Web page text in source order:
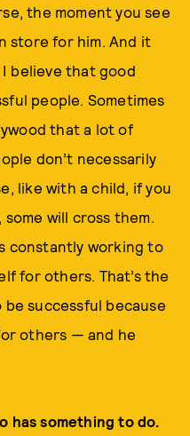
the moment you see
store for him. And it
I believe that good
people. Sometimes
that a lot of
don’t necessarily
like with a child, if you
will cross them.
constantly working to
for others. That’s the
successful because
others — and he
has something to do.